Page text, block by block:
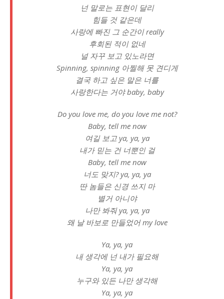
넌 말로는 표현이 달리
힘들 것 같은데
사랑에 빠진 그 순간이 really
후회된 적이 없네
널 자꾸 보고 있노라면
Spinning, spinning 아찔해 못 견디게
결국 하고 싶은 말은 너를
사랑한다는 거야 baby, baby
Do you love me, do you love me not?
Baby, tell me now
여길 보고 ya, ya, ya
내가 믿는 건 너뿐인 걸
Baby, tell me now
너도 맞지? ya, ya, ya
딴 놈들은 신경 쓰지 마
별거 아니야
나만 봐줘 ya, ya, ya
왜 날 바보로 만들었어 my love
Ya, ya, ya
내 생각에 넌 내가 필요해
Ya, ya, ya
누구와 있든 나만 생각해
Ya, ya, ya